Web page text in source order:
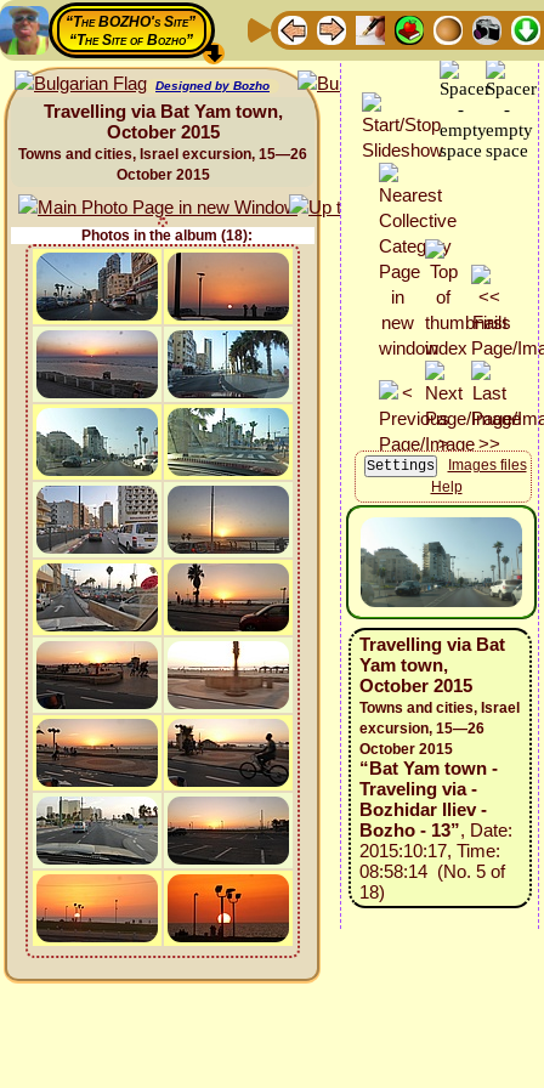
“The BOZHO's Site”
“The Site of Bozho”
Designed by Bozho
Travelling via Bat Yam town,
October 2015
Towns and cities, Israel excursion, 15—26
October 2015
Photos in the album (18):
Images files
Help
Travelling via Bat
Yam town,
October 2015
Towns and cities, Israel
excursion, 15—26
October 2015
“Bat Yam town -
Traveling via -
Bozhidar Iliev -
Bozho - 13”, Date:
2015:10:17, Time:
08:58:14 (No. 5 of
18)